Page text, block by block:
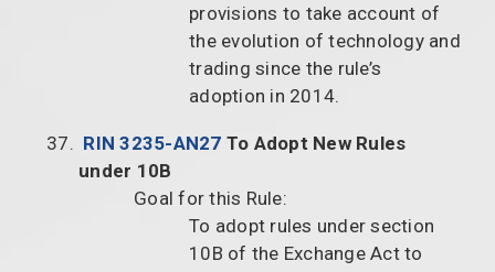
provisions to take account of
the evolution of technology and
trading since the rule’s
adoption in 2014.
RIN 3235-AN27 To Adopt New Rules
under 10B
Goal for this Rule:
To adopt rules under section
10B of the Exchange Act to